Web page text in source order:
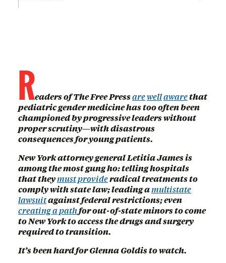
Readers of The Free Pressarewellawarethat
pediatric gender medicine has too often been
championed by progressive leaders without
proper scrutiny—with disastrous
consequences for young patients.
New York attorney general Letitia James is
among the most gung ho: telling hospitals
that theymust provideradical treatments to
comply with state law; leading amultistate
lawsuitagainst federal restrictions; even
creating a pathfor out-of-state minors to come
to New York to access the drugs and surgery
required to transition.
It’s been hard for Glenna Goldis to watch.